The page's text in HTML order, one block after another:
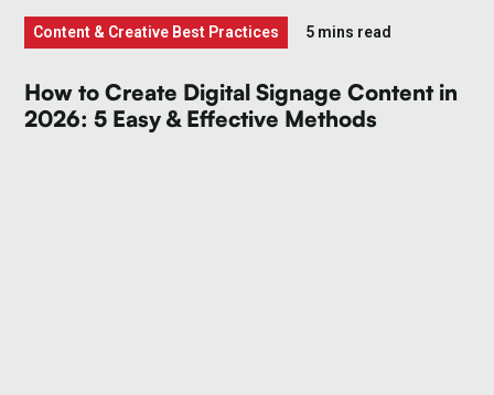
Content & Creative Best Practices 5 mins read
How to Create Digital Signage Content in
2026: 5 Easy & Effective Methods